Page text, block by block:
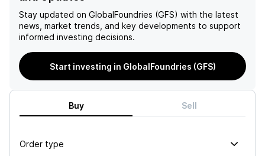
Stay updated on GlobalFoundries (GFS) with the latest
news, market trends, and key developments to support
informed investing decisions.
Start investing in GlobalFoundries (GFS)
Buy Sell
Order type